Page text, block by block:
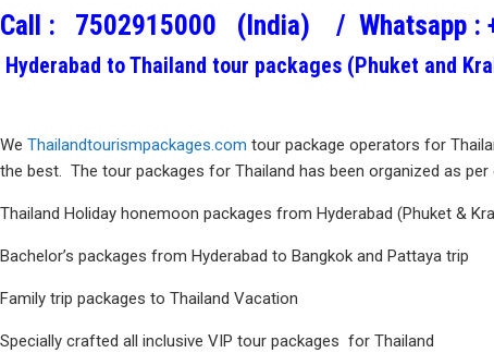
Call : 7502915000 (India) / Whatsapp :
Hyderabad to Thailand tour packages (Phuket and
We Thailandtourismpackages.com tour package operators for
the best. The tour packages for Thailand has been organized as per
Thailand Holiday honemoon packages from Hyderabad (Phuket &
Bachelor’s packages from Hyderabad to Bangkok and Pattaya trip
Family trip packages to Thailand Vacation
Specially crafted all inclusive VIP tour packages for Thailand